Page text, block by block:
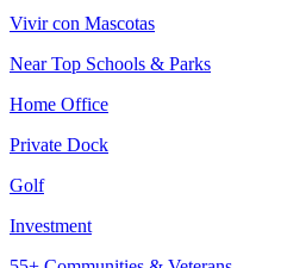
Vivir con Mascotas
Near Top Schools & Parks
Home Office
Private Dock
Golf
Investment